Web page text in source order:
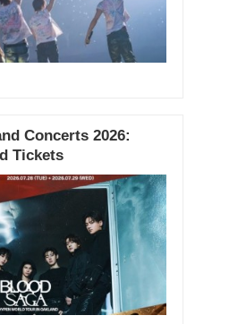
Concerts 2026:
Tickets